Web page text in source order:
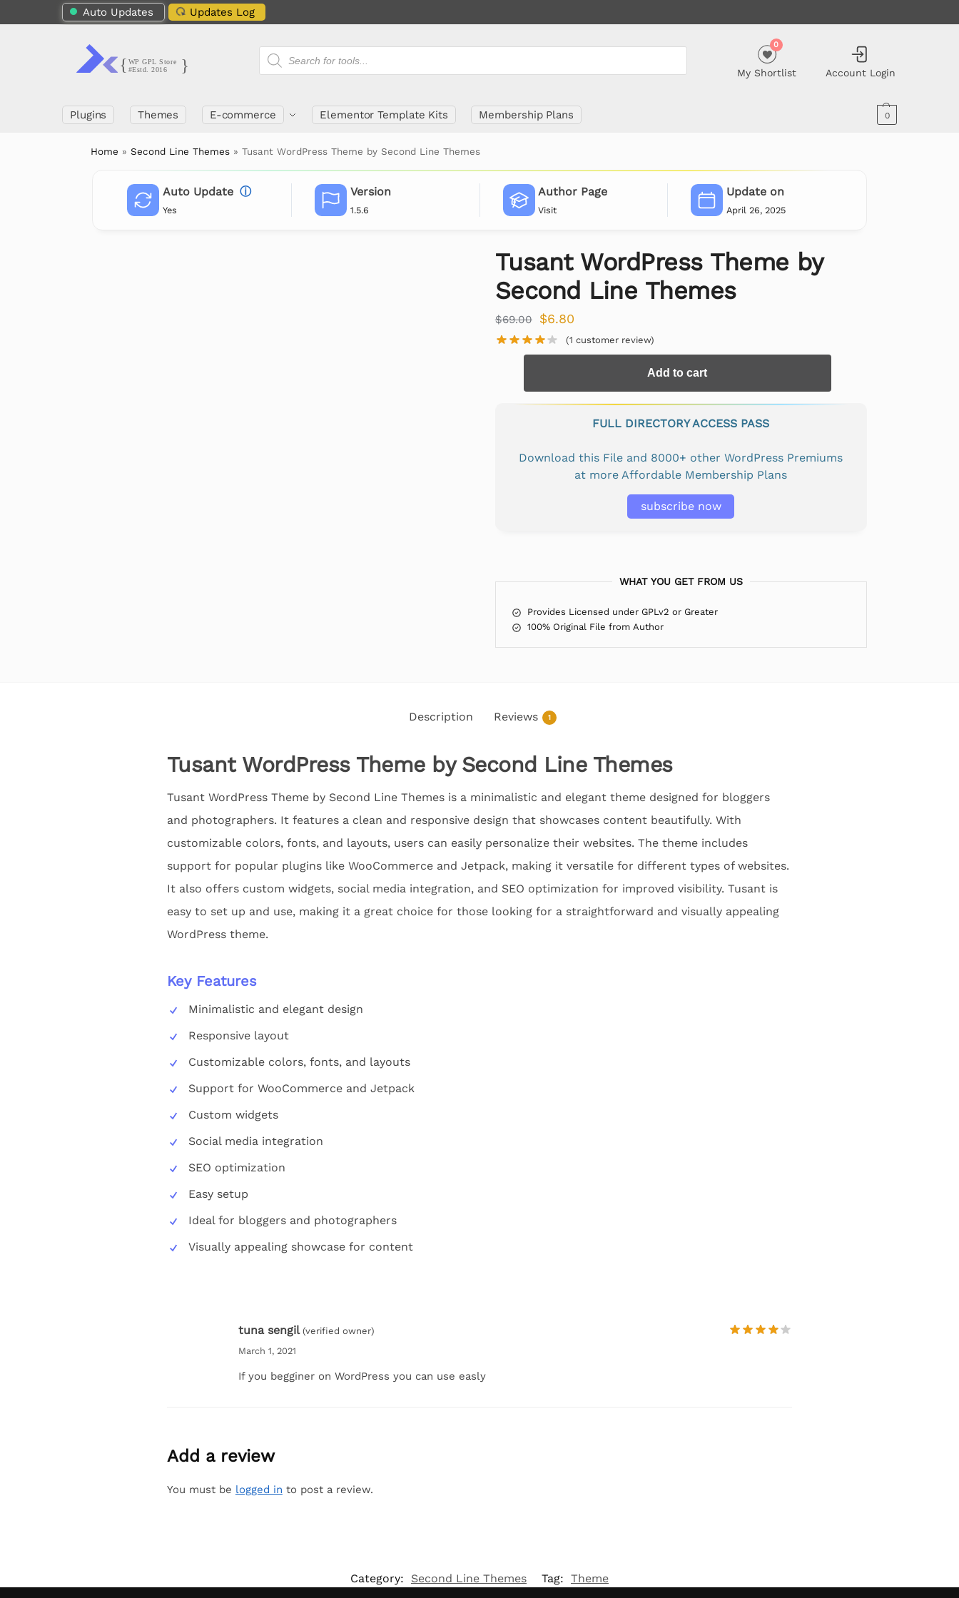
Auto Updates Updates Log
My Shortlist
0
Account Login
Plugins Themes E-commerce Elementor Template Kits Membership Plans 0
Home »Second Line Themes »Tusant WordPress Theme by Second Line Themes
Auto Update ⓘ
Yes
Version
1.5.6
Author Page
Visit
Update on
April 26, 2025
Tusant WordPress Theme by
Second Line Themes
$69.00 $6.80
(1 customer review)
Add to cart
FULL DIRECTORY ACCESS PASS
Download this File and 8000+ other WordPress Premiums
at more Affordable Membership Plans
subscribe now
WHAT YOU GET FROM US
Provides Licensed under GPLv2 or Greater
100% Original File from Author
Description Reviews 1
Tusant WordPress Theme by Second Line Themes
Tusant WordPress Theme by Second Line Themes is a minimalistic and elegant theme designed for bloggers
and photographers. It features a clean and responsive design that showcases content beautifully. With
customizable colors, fonts, and layouts, users can easily personalize their websites. The theme includes
support for popular plugins like WooCommerce and Jetpack, making it versatile for different types of websites.
It also offers custom widgets, social media integration, and SEO optimization for improved visibility. Tusant is
easy to set up and use, making it a great choice for those looking for a straightforward and visually appealing
WordPress theme.
Key Features
Minimalistic and elegant design
Responsive layout
Customizable colors, fonts, and layouts
Support for WooCommerce and Jetpack
Custom widgets
Social media integration
SEO optimization
Easy setup
Ideal for bloggers and photographers
Visually appealing showcase for content
tuna sengil (verified owner)
March 1, 2021
If you begginer on WordPress you can use easly
Add a review
You must be logged in to post a review.
Category: Second Line Themes Tag: Theme